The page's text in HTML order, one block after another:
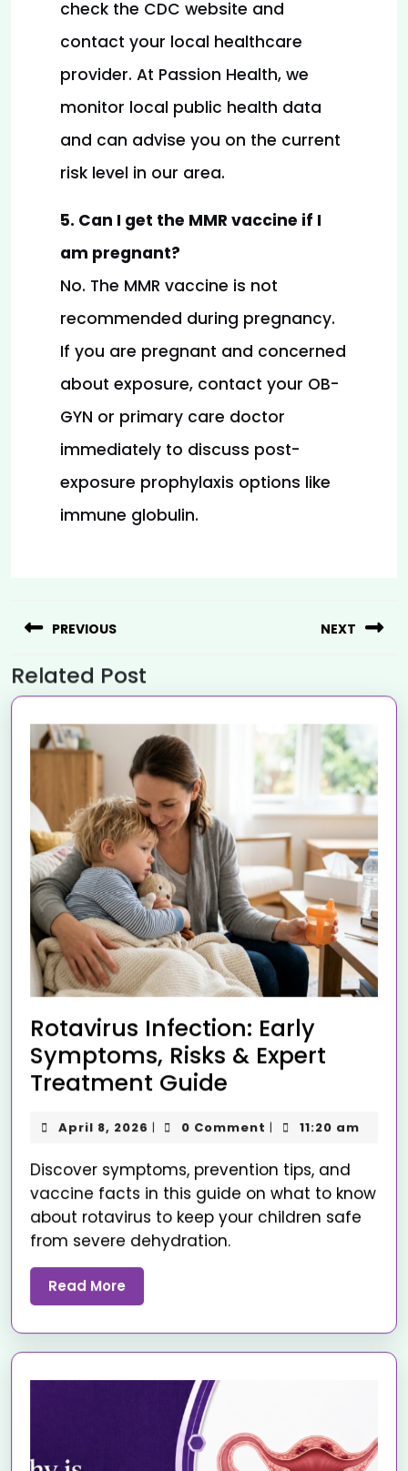
check the CDC website and
contact your local healthcare
provider. At Passion Health, we
monitor local public health data
and can advise you on the current
risk level in our area.
5. Can I get the MMR vaccine if I
am pregnant?
No. The MMR vaccine is not
recommended during pregnancy.
If you are pregnant and concerned
about exposure, contact your OB-
GYN or primary care doctor
immediately to discuss post-
exposure prophylaxis options like
immune globulin.
PREVIOUS NEXT
Related Post
Rotavirus Infection: Early
Symptoms, Risks & Expert
Treatment Guide
April 8, 2026 | 0 Comment | 11:20 am
Discover symptoms, prevention tips, and
vaccine facts in this guide on what to know
about rotavirus to keep your children safe
from severe dehydration.
Read More